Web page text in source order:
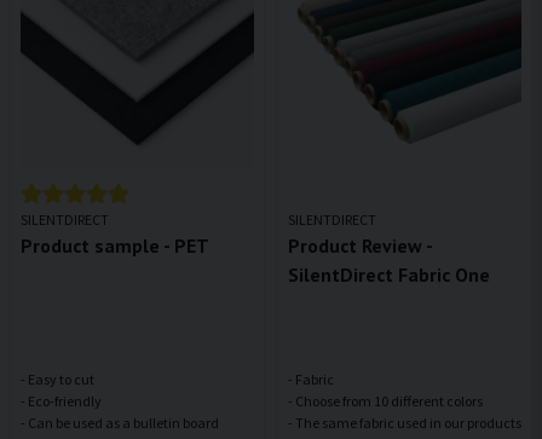
SILENTDIRECT
Product sample - PET
- Easy to cut
- Eco-friendly
SILENTDIRECT
Product Review -
SilentDirect Fabric One
- Fabric
- Choose from 10 different colors